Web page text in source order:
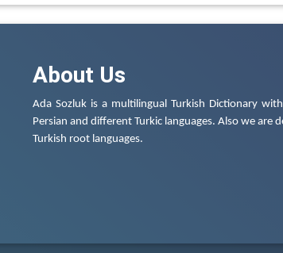
About Us
Ada Sozluk is a multilingual Turkish Dictionary
Persian and different Turkic languages. Also we are
Turkish root languages.